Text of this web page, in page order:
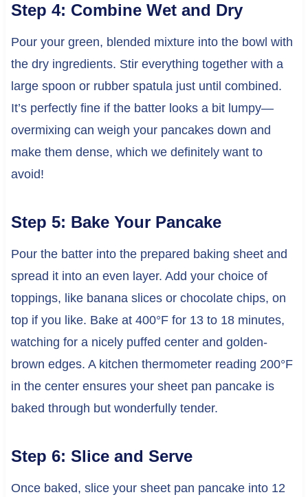
Step 4: Combine Wet and Dry
Pour your green, blended mixture into the bowl with
the dry ingredients. Stir everything together with a
large spoon or rubber spatula just until combined.
It’s perfectly fine if the batter looks a bit lumpy—
overmixing can weigh your pancakes down and
make them dense, which we definitely want to
avoid!
Step 5: Bake Your Pancake
Pour the batter into the prepared baking sheet and
spread it into an even layer. Add your choice of
toppings, like banana slices or chocolate chips, on
top if you like. Bake at 400°F for 13 to 18 minutes,
watching for a nicely puffed center and golden-
brown edges. A kitchen thermometer reading 200°F
in the center ensures your sheet pan pancake is
baked through but wonderfully tender.
Step 6: Slice and Serve
Once baked, slice your sheet pan pancake into 12